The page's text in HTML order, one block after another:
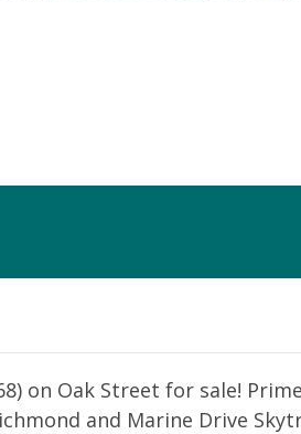
on Oak Street for sale!
and Marine Drive